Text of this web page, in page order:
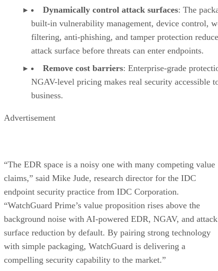
Dynamically control attack surfaces: The
built-in vulnerability management, device control,
filtering, anti-phishing, and tamper protection
attack surface before threats can enter endpoints.
Remove cost barriers: Enterprise-grade
NGAV-level pricing makes real security accessible
business.
Advertisement
“The EDR space is a noisy one with many competing value
claims,” said Mike Jude, research director for the IDC
endpoint security practice from IDC Corporation.
“WatchGuard Prime’s value proposition rises above the
background noise with AI-powered EDR, NGAV, and attack
surface reduction by default. By pairing strong technology
with simple packaging, WatchGuard is delivering a
compelling security capability to the market.”